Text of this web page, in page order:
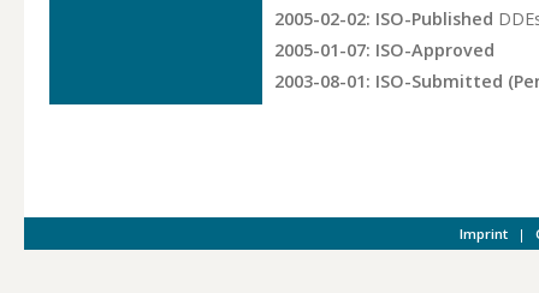
2005-02-02: ISO-Published
2005-01-07: ISO-Approved
2003-08-01: ISO-Submitted
Imprint |